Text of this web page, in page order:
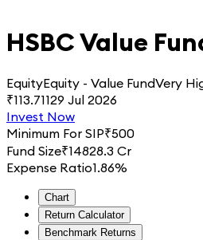
HSBC Value
EquityEquity - Value FundVery
₹113.71129 Jul 2026
Invest Now
Minimum For SIP₹500
Fund Size₹14828.3 Cr
Expense Ratio1.86%
Chart
Return Calculator
Benchmark Returns